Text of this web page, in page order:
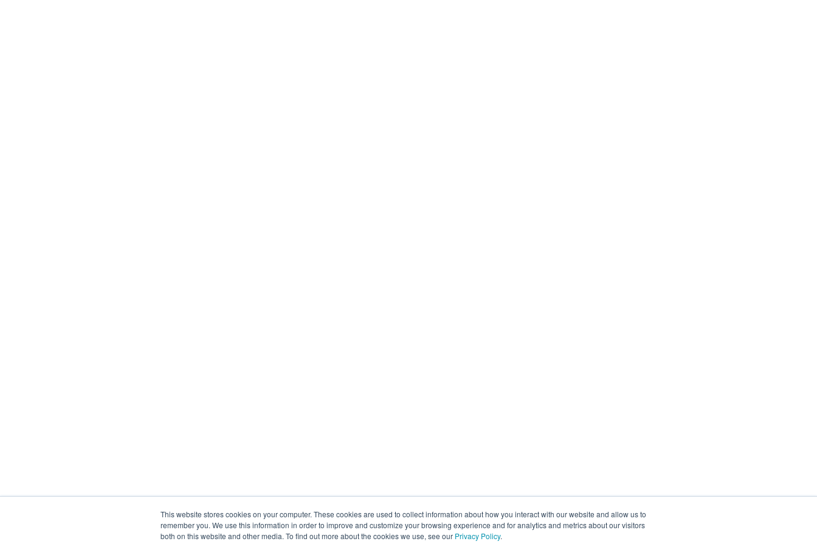
This website stores cookies on your computer. These cookies are used to collect information about how you interact with our website and allow us to
remember you. We use this information in order to improve and customize your browsing experience and for analytics and metrics about our visitors
both on this website and other media. To find out more about the cookies we use, see our Privacy Policy.